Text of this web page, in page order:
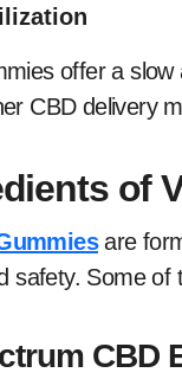
offer a
CBD delivery
of
are
safety. Some of
CBD